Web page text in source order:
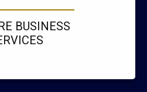
BUSINESS